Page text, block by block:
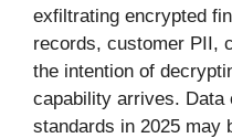
exfiltrating encrypted
records, customer PII,
the intention of
capability arrives. Data
standards in 2025 may